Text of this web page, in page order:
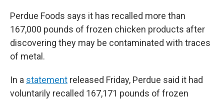
Perdue Foods says it has recalled more than
167,000 pounds of frozen chicken products after
discovering they may be contaminated with traces
of metal.
In a statement released Friday, Perdue said it had
voluntarily recalled 167,171 pounds of frozen